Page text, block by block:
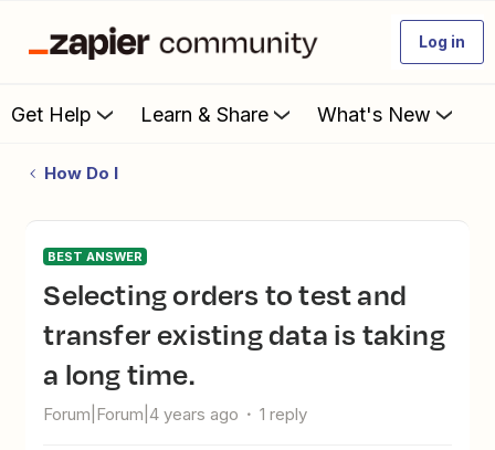
Log in
Get Help Learn & Share What's New
How Do I
BEST ANSWER
Selecting orders to test and
transfer existing data is taking
a long time.
Forum|Forum|4 years ago 1 reply